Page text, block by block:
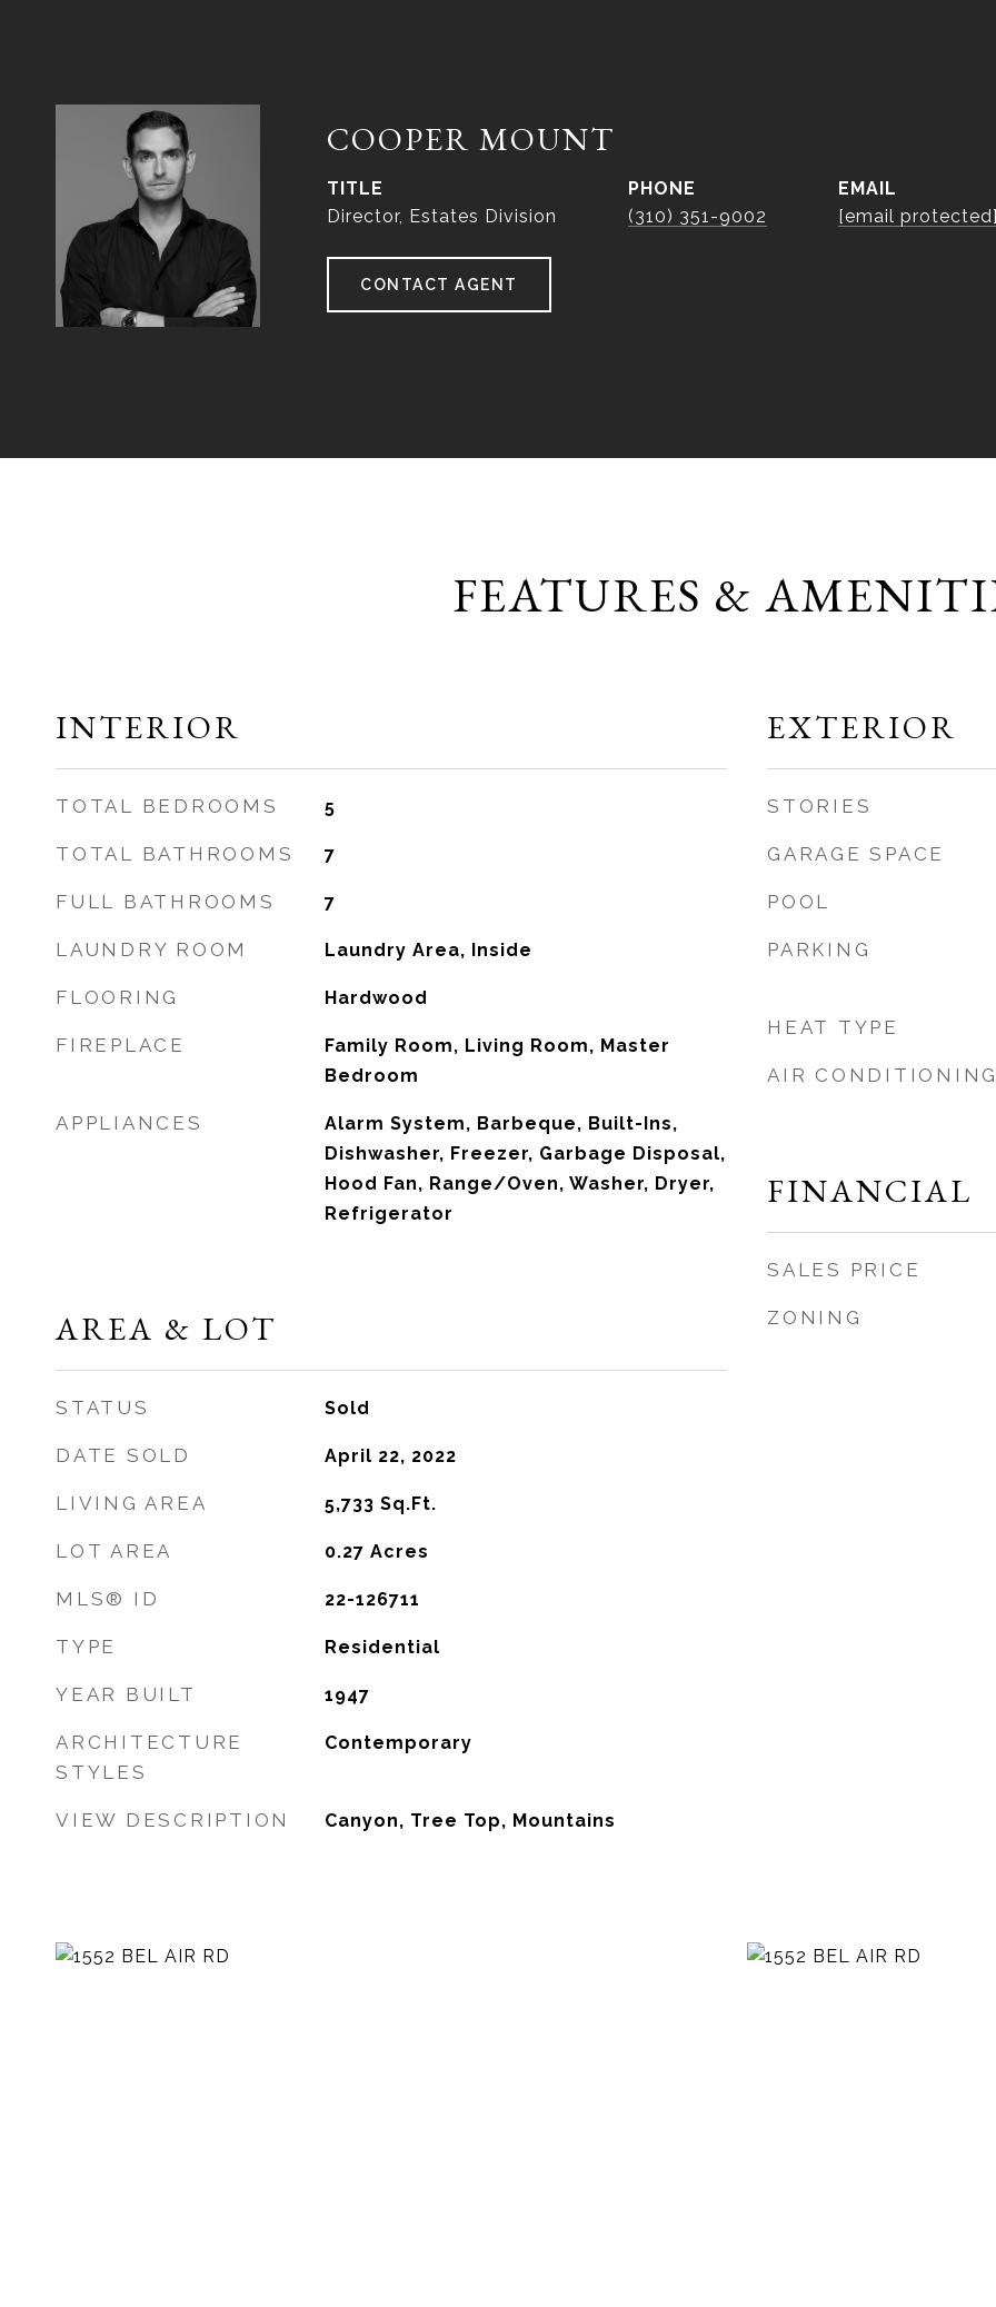
COOPER MOUNT
TITLE
Director, Estates Division
PHONE
(310) 351-9002
EMAIL
[email
CONTACT AGENT
FEATURES &
INTERIOR
TOTAL BEDROOMS 5
TOTAL BATHROOMS 7
FULL BATHROOMS 7
LAUNDRY ROOM Laundry Area, Inside
FLOORING Hardwood
FIREPLACE
Family Room, Living Room, Master
Bedroom
APPLIANCES
Alarm System, Barbeque, Built-Ins,
Dishwasher, Freezer, Garbage Disposal,
Hood Fan, Range/Oven, Washer, Dryer,
Refrigerator
AREA & LOT
STATUS Sold
DATE SOLD April 22, 2022
LIVING AREA 5,733 Sq.Ft.
LOT AREA 0.27 Acres
MLS® ID 22-126711
TYPE Residential
YEAR BUILT 1947
ARCHITECTURE
STYLES
Contemporary
VIEW DESCRIPTION Canyon, Tree Top, Mountains
EXTERIOR
STORIES
GARAGE SPACE
POOL
PARKING
HEAT TYPE
AIR
FINANCIAL
SALES PRICE
ZONING